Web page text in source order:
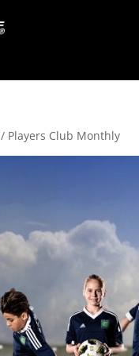
/ Players Club Monthly